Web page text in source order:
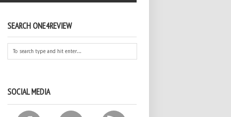
SEARCH ONE4REVIEW
SOCIAL MEDIA